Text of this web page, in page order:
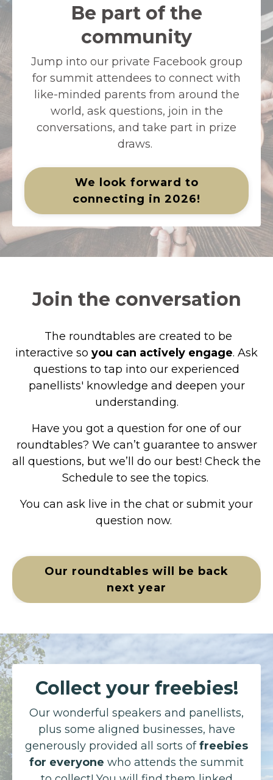
Be part of the
community
Jump into our private Facebook group
for summit attendees to connect with
like-minded parents from around the
world, ask questions, join in the
conversations, and take part in prize
draws.
We look forward to
connecting in 2026!
Join the conversation
The roundtables are created to be
interactive so you can actively engage. Ask
questions to tap into our experienced
panellists' knowledge and deepen your
understanding.
Have you got a question for one of our
roundtables? We can’t guarantee to answer
all questions, but we’ll do our best! Check the
Schedule to see the topics.
You can ask live in the chat or submit your
question now.
Our roundtables will be back
next year
Collect your freebies!
Our wonderful speakers and panellists,
plus some aligned businesses, have
generously provided all sorts offreebies
for everyone who attends the summit